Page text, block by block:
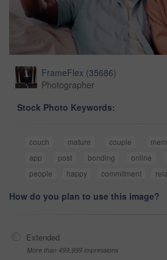
FrameFlex (35686)
Photographer
Stock Photo Keywords:
couch mature couple
app
post bonding online
people
happy commitment
How do you plan to use this image?
Extended
More than 499,999 impressions